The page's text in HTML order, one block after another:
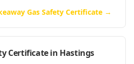
Gas Safety Certificate →
Certificatein Hastings